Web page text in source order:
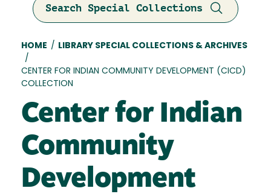
Search Special Collections
Breadcrumb
HOME /
LIBRARY SPECIAL COLLECTIONS & ARCHIVES
/
CENTER FOR INDIAN COMMUNITY DEVELOPMENT (CICD)
COLLECTION
Center for Indian
Community
Development